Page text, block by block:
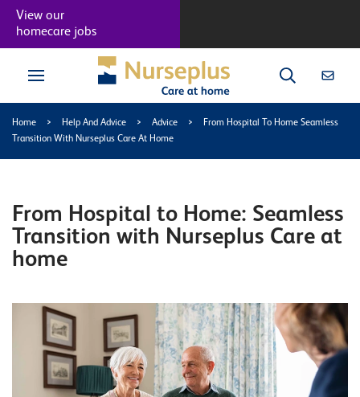
View our
homecare jobs
Home > Help And Advice > Advice >
From Hospital To Home Seamless
Transition With Nurseplus Care At Home
From Hospital to Home: Seamless
Transition with Nurseplus Care at
home